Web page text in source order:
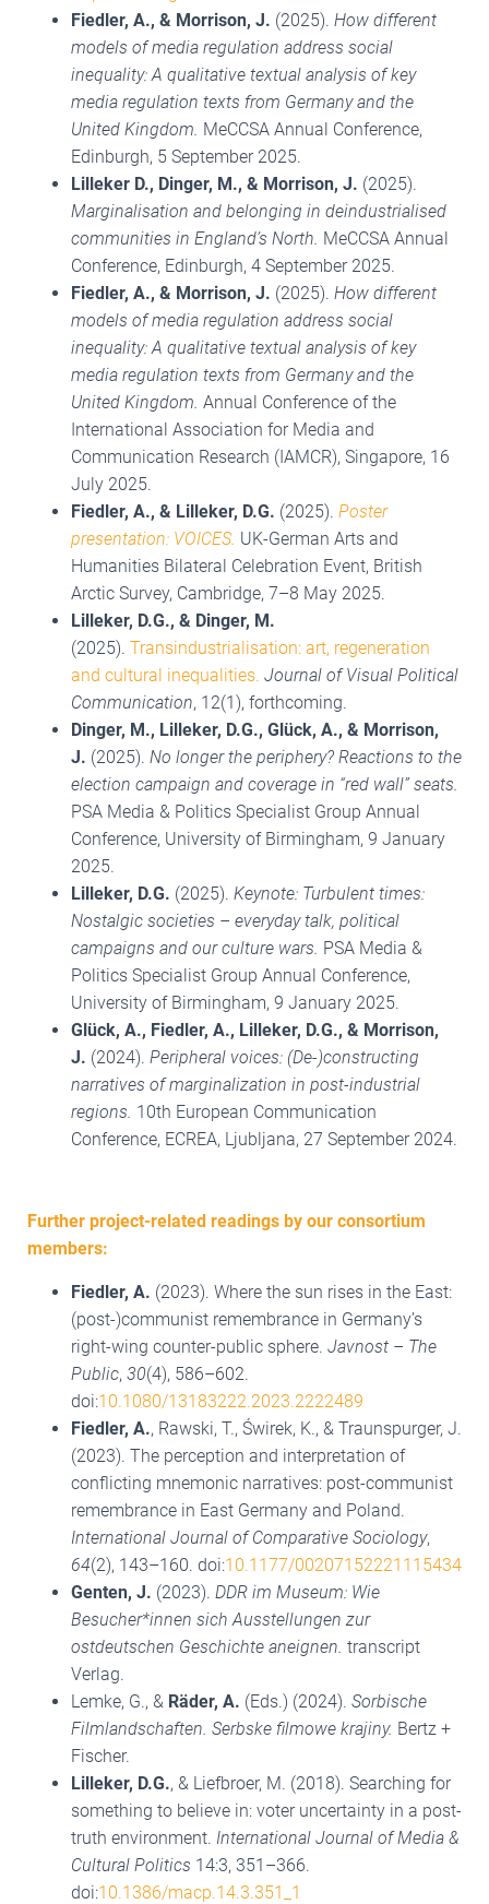
Fiedler, A., & Morrison, J. (2025). How different
models of media regulation address social
inequality: A qualitative textual analysis of key
media regulation texts from Germany and the
United Kingdom. MeCCSA Annual Conference,
Edinburgh, 5 September 2025.
Lilleker D., Dinger, M., & Morrison, J. (2025).
Marginalisation and belonging in deindustrialised
communities in England’s North. MeCCSA Annual
Conference, Edinburgh, 4 September 2025.
Fiedler, A., & Morrison, J. (2025). How different
models of media regulation address social
inequality: A qualitative textual analysis of key
media regulation texts from Germany and the
United Kingdom. Annual Conference of the
International Association for Media and
Communication Research (IAMCR), Singapore, 16
July 2025.
Fiedler, A., & Lilleker, D.G. (2025). Poster
presentation: VOICES. UK-German Arts and
Humanities Bilateral Celebration Event, British
Arctic Survey, Cambridge, 7–8 May 2025.
Lilleker, D.G., & Dinger, M.
(2025). Transindustrialisation: art, regeneration
and cultural inequalities. Journal of Visual Political
Communication, 12(1), forthcoming.
Dinger, M., Lilleker, D.G., Glück, A., & Morrison,
J. (2025). No longer the periphery? Reactions to the
election campaign and coverage in “red wall” seats.
PSA Media & Politics Specialist Group Annual
Conference, University of Birmingham, 9 January
2025.
Lilleker, D.G. (2025). Keynote: Turbulent times:
Nostalgic societies – everyday talk, political
campaigns and our culture wars. PSA Media &
Politics Specialist Group Annual Conference,
University of Birmingham, 9 January 2025.
Glück, A., Fiedler, A., Lilleker, D.G., & Morrison,
J. (2024). Peripheral voices: (De-)constructing
narratives of marginalization in post-industrial
regions. 10th European Communication
Conference, ECREA, Ljubljana, 27 September 2024.
Further project-related readings by our consortium
members:
Fiedler, A. (2023). Where the sun rises in the East:
(post-)communist remembrance in Germany’s
right-wing counter-public sphere. Javnost – The
Public, 30(4), 586–602.
doi:10.1080/13183222.2023.2222489
Fiedler, A., Rawski, T., Świrek, K., & Traunspurger, J.
(2023). The perception and interpretation of
conflicting mnemonic narratives: post-communist
remembrance in East Germany and Poland.
International Journal of Comparative Sociology,
64(2), 143–160. doi:10.1177/00207152221115434
Genten, J. (2023). DDR im Museum: Wie
Besucher*innen sich Ausstellungen zur
ostdeutschen Geschichte aneignen. transcript
Verlag.
Lemke, G., & Räder, A. (Eds.) (2024). Sorbische
Filmlandschaften. Serbske filmowe krajiny. Bertz +
Fischer.
Lilleker, D.G., & Liefbroer, M. (2018). Searching for
something to believe in: voter uncertainty in a post-
truth environment. International Journal of Media &
Cultural Politics 14:3, 351–366.
doi:10.1386/macp.14.3.351_1